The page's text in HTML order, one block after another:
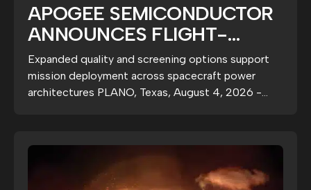
APOGEE SEMICONDUCTOR
ANNOUNCES FLIGHT-
GRADE ARPS1020A5
RADIATION-HARDENED
POWER SWITCHES
Expanded quality and screening options support
mission deployment across spacecraft power
architectures PLANO, Texas, August 4, 2026 -